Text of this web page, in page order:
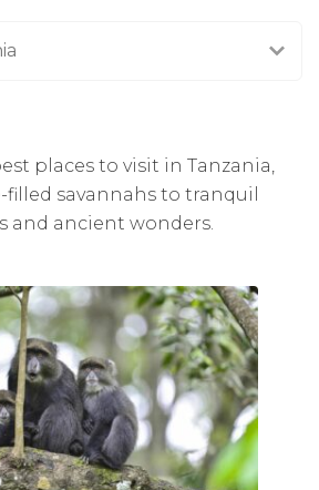
places to visit in Tanzania,
savannahs to tranquil
and ancient wonders.